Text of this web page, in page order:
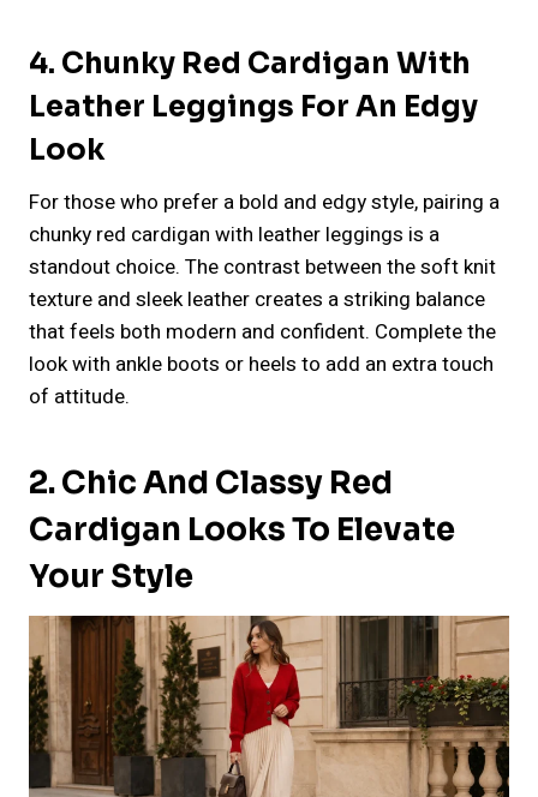
4. Chunky Red Cardigan With
Leather Leggings For An Edgy
Look
For those who prefer a bold and edgy style, pairing a
chunky red cardigan with leather leggings is a
standout choice. The contrast between the soft knit
texture and sleek leather creates a striking balance
that feels both modern and confident. Complete the
look with ankle boots or heels to add an extra touch
of attitude.
2. Chic And Classy Red
Cardigan Looks To Elevate
Your Style